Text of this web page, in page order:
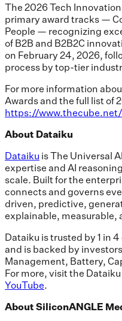
The 2026 Tech
primary award tracks —
People — recognizing
of B2B and B2B2C
on February 24, 2026,
process by top-tier
For more information
Awards and the full list of
https://
About Dataiku
Dataiku is The Universal
expertise and AI
scale. Built for the
connects and governs
driven, predictive,
explainable, measurable,
Dataiku is trusted by 1 in
and is backed by
Management, Battery,
For more, visit the Dataiku
YouTube.
About SiliconANGLE